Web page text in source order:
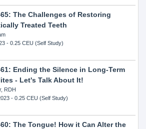
The Challenges of Restoring
Treated Teeth
- 0.25 CEU (Self Study)
Ending the Silence in Long-Term
- Let's Talk About It!
RDH
- 0.25 CEU (Self Study)
The Tongue! How it Can Alter the